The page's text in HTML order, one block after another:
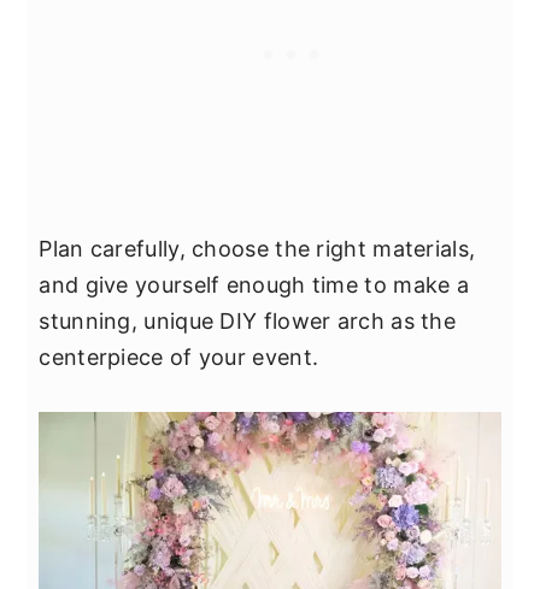
Plan carefully, choose the right materials,
and give yourself enough time to make a
stunning, unique DIY flower arch as the
centerpiece of your event.